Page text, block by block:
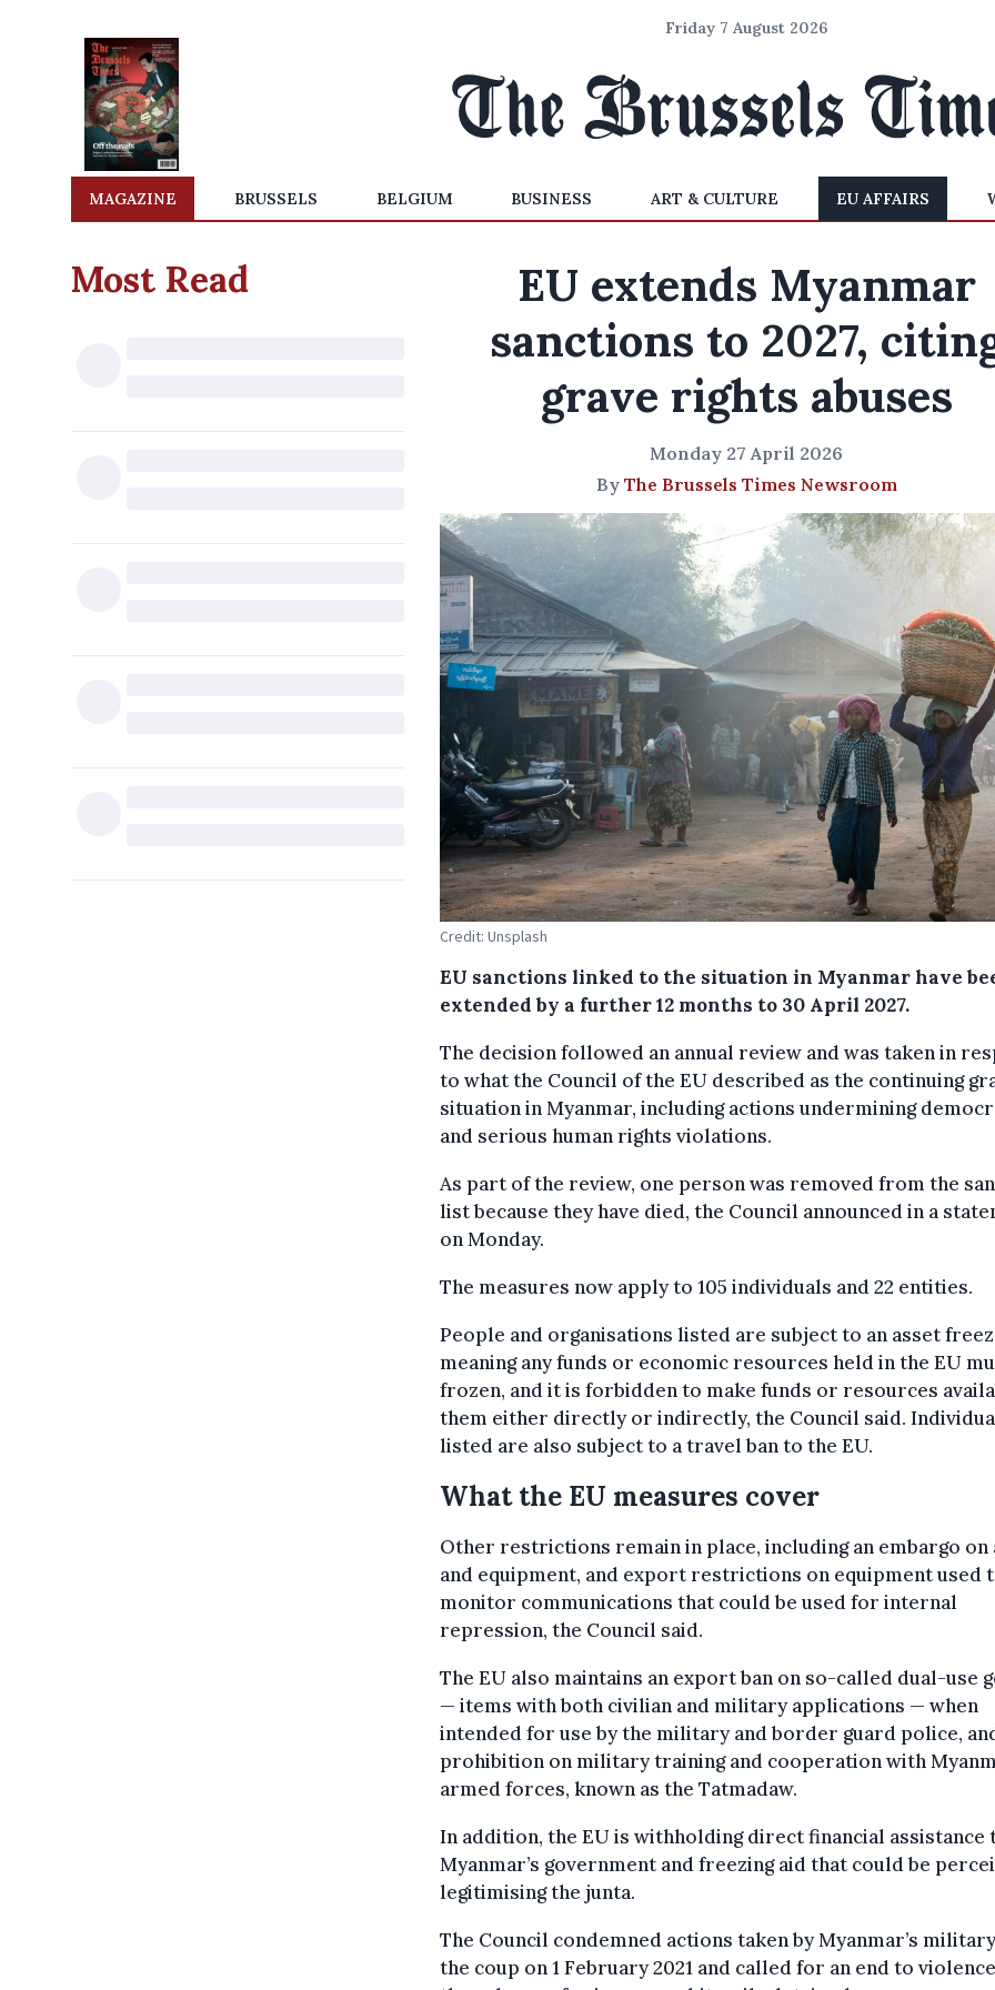
Friday 7 August 2026
MAGAZINE BRUSSELS BELGIUM BUSINESS ART & CULTURE EU AFFAIRS
Most Read
EU extends Myanmar
sanctions to 2027,
grave rights abuses
Monday 27 April 2026
By The Brussels Times Newsroom
Credit: Unsplash
EU sanctions linked to the situation in Myanmar have
extended by a further 12 months to 30 April 2027.
The decision followed an annual review and was taken in
to what the Council of the EU described as the continuing
situation in Myanmar, including actions undermining
and serious human rights violations.
As part of the review, one person was removed from the
list because they have died, the Council announced in a
on Monday.
The measures now apply to 105 individuals and 22 entities.
People and organisations listed are subject to an asset
meaning any funds or economic resources held in the EU
frozen, and it is forbidden to make funds or resources
them either directly or indirectly, the Council said.
listed are also subject to a travel ban to the EU.
What the EU measures cover
Other restrictions remain in place, including an embargo on
and equipment, and export restrictions on equipment used
monitor communications that could be used for internal
repression, the Council said.
The EU also maintains an export ban on so-called dual-use
— items with both civilian and military applications — when
intended for use by the military and border guard police,
prohibition on military training and cooperation with
armed forces, known as the Tatmadaw.
In addition, the EU is withholding direct financial assistance
Myanmar’s government and freezing aid that could be
legitimising the junta.
The Council condemned actions taken by Myanmar’s
the coup on 1 February 2021 and called for an end to